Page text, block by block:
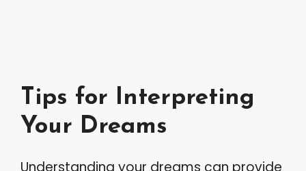
Tips for Interpreting
Your Dreams
Understanding your dreams can provide